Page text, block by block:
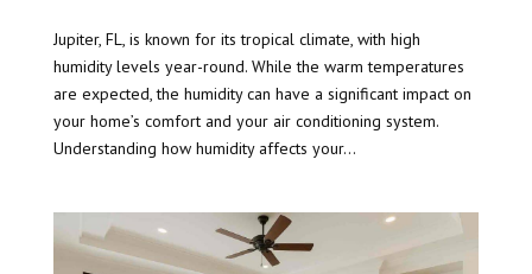
Jupiter, FL, is known for its tropical climate, with high
humidity levels year-round. While the warm temperatures
are expected, the humidity can have a significant impact on
your home’s comfort and your air conditioning system.
Understanding how humidity affects your...